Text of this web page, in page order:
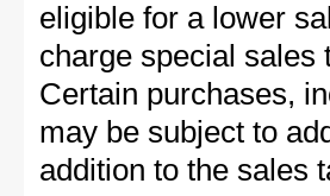
eligible for a lower
charge special sales
Certain purchases,
may be subject to
addition to the sales